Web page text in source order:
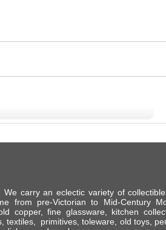
carry an eclectic variety of
from pre-Victorian to Mid-Century
copper, fine glassware, kitchen
textiles, primitives, toleware, old toys,